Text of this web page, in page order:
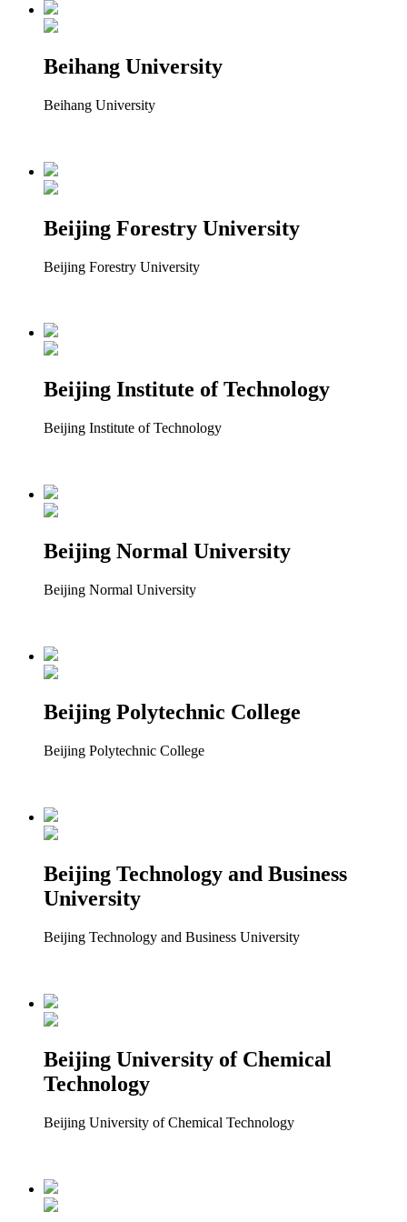
Beihang University
Beihang University
Beijing Forestry University
Beijing Forestry University
Beijing Institute of Technology
Beijing Institute of Technology
Beijing Normal University
Beijing Normal University
Beijing Polytechnic College
Beijing Polytechnic College
Beijing Technology and Business
University
Beijing Technology and Business University
Beijing University of Chemical
Technology
Beijing University of Chemical Technology